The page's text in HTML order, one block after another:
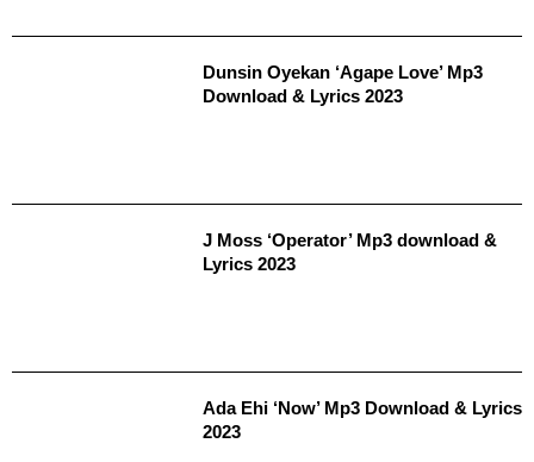
Dunsin Oyekan ‘Agape Love’ Mp3
Download & Lyrics 2023
J Moss ‘Operator’ Mp3 download &
Lyrics 2023
Ada Ehi ‘Now’ Mp3 Download & Lyrics
2023